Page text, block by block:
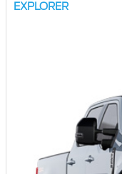
EXPLORER